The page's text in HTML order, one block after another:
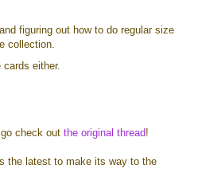
figuring out how to do regular size
collection.
either.
check out the original thread!
is the latest to make its way to the